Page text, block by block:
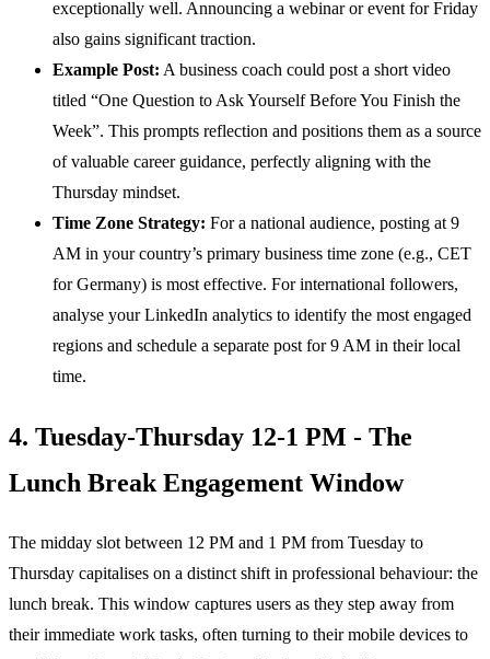
exceptionally well. Announcing a webinar or event for Friday
also gains significant traction.
Example Post: A business coach could post a short video
titled “One Question to Ask Yourself Before You Finish the
Week”. This prompts reflection and positions them as a source
of valuable career guidance, perfectly aligning with the
Thursday mindset.
Time Zone Strategy: For a national audience, posting at 9
AM in your country’s primary business time zone (e.g., CET
for Germany) is most effective. For international followers,
analyse your LinkedIn analytics to identify the most engaged
regions and schedule a separate post for 9 AM in their local
time.
4. Tuesday-Thursday 12-1 PM - The
Lunch Break Engagement Window
The midday slot between 12 PM and 1 PM from Tuesday to
Thursday capitalises on a distinct shift in professional behaviour: the
lunch break. This window captures users as they step away from
their immediate work tasks, often turning to their mobile devices to